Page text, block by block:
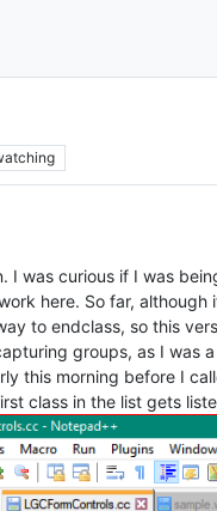
was curious if I was
here. So far,
to endclass, so this
groups, as I was
this morning before I
class in the list gets